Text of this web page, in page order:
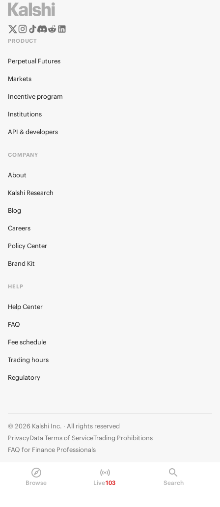
Browse Live103 Search
PRODUCT
Perpetual Futures
Markets
Incentive program
Institutions
API & developers
COMPANY
About
Kalshi Research
Blog
Careers
Policy Center
Brand Kit
HELP
Help Center
FAQ
Fee schedule
Trading hours
Regulatory
© 2026 Kalshi Inc. · All rights reserved
PrivacyData Terms of ServiceTrading Prohibitions
FAQ for Finance Professionals
Trading on Kalshi involves risk and may not be appropriate for all.
Members risk losing their cost to enter any transaction, including fees. You